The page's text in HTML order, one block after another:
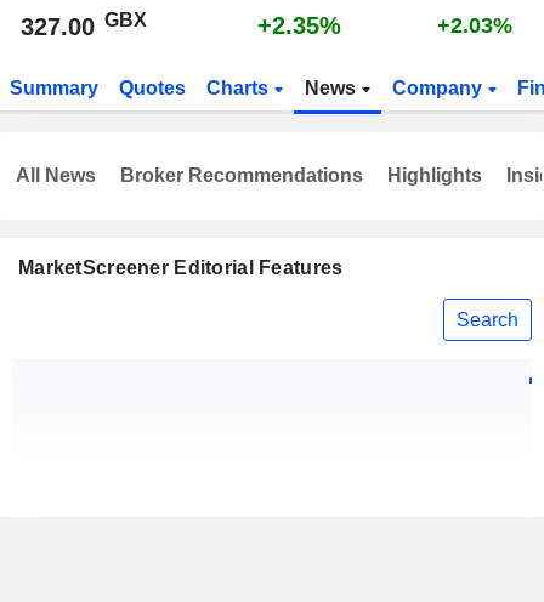
327.00 GBX +2.35% +2.03%
Summary Quotes Charts News Company
MarketScreener Editorial Features
Search
All News Broker Recommendations Highlights